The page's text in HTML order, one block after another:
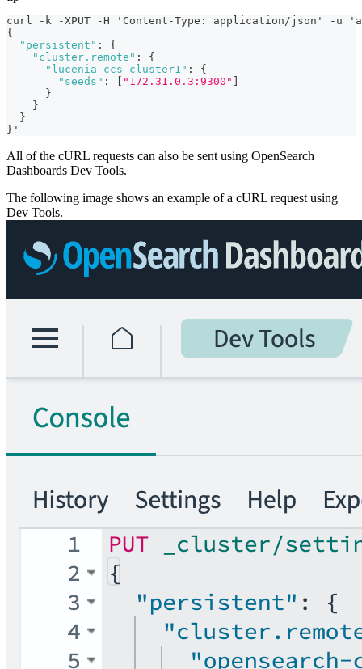
curl -k -XPUT -H 'Content-Type :
application/json' -u
{
"persistent" :
{
"cluster.remote" :
{
"lucenia-ccs-cluster1" :
{
"seeds" : "172.31.0.3:9300"
}
}
}
} '
All of the cURL requests can also be sent using OpenSearch
Dashboards Dev Tools.
The following image shows an example of a cURL request using
Dev Tools.